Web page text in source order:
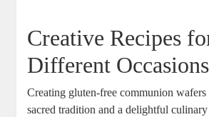
Creative​ Recipes
Different Occasions
Creating gluten-free communion wafers
sacred⁤ tradition and a delightful